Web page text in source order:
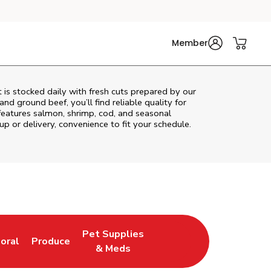
Member
stocked daily with fresh cuts prepared by our
ground beef, you’ll find reliable quality for
salmon, shrimp, cod, and seasonal
or delivery, convenience to fit your schedule.
TabOpens in New Tab
Produce
Link Opens in New Tab
Pet Supplies
& Meds
Link Opens in New Tab